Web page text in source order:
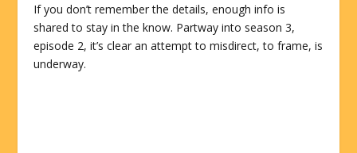
If you don’t remember the details, enough info is
shared to stay in the know. Partway into season 3,
episode 2, it’s clear an attempt to misdirect, to frame, is
underway.